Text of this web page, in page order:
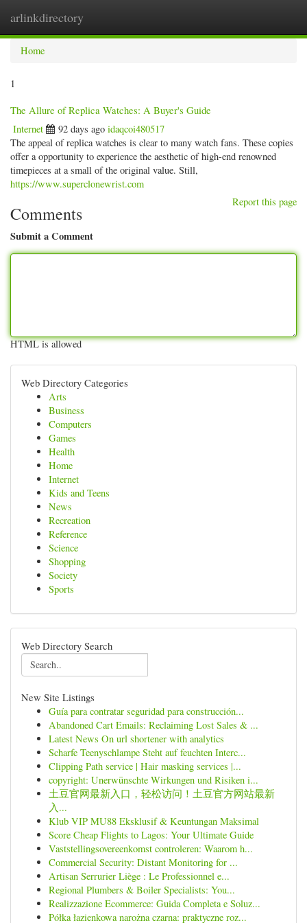
arlinkdirectory
Home
1
The Allure of Replica Watches: A Buyer's Guide
Internet 92 days ago idaqcoi480517
The appeal of replica watches is clear to many watch fans. These copies
offer a opportunity to experience the aesthetic of high-end renowned
timepieces at a small of the original value. Still,
https://www.superclonewrist.com
Report this page
Comments
Submit a Comment
HTML is allowed
Web Directory Categories
Arts
Business
Computers
Games
Health
Home
Internet
Kids and Teens
News
Recreation
Reference
Science
Shopping
Society
Sports
Web Directory Search
New Site Listings
Guía para contratar seguridad para construcción...
Abandoned Cart Emails: Reclaiming Lost Sales & ...
Latest News On url shortener with analytics
Scharfe Teenyschlampe Steht auf feuchten Interc...
Clipping Path service | Hair masking services |...
copyright: Unerwünschte Wirkungen und Risiken i...
土豆官网最新入口，轻松访问！土豆官方网站最新
入...
Klub VIP MU88 Eksklusif & Keuntungan Maksimal
Score Cheap Flights to Lagos: Your Ultimate Guide
Vaststellingsovereenkomst controleren: Waarom h...
Commercial Security: Distant Monitoring for ...
Artisan Serrurier Liège : Le Professionnel e...
Regional Plumbers & Boiler Specialists: You...
Realizzazione Ecommerce: Guida Completa e Soluz...
Półka łazienkowa narożna czarna: praktyczne roz...